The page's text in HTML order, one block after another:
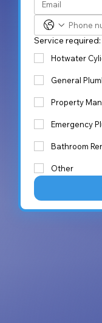
Service required:
Hotwater
General
Property
Emergency
Bathroom
Other